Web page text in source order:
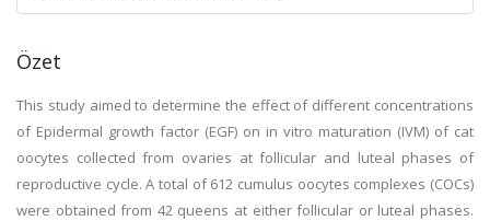
Özet
This study aimed to determine the effect of different concentrations
of Epidermal growth factor (EGF) on in vitro maturation (IVM) of cat
oocytes collected from ovaries at follicular and luteal phases of
reproductive cycle. A total of 612 cumulus oocytes complexes (COCs)
were obtained from 42 queens at either follicular or luteal phases.